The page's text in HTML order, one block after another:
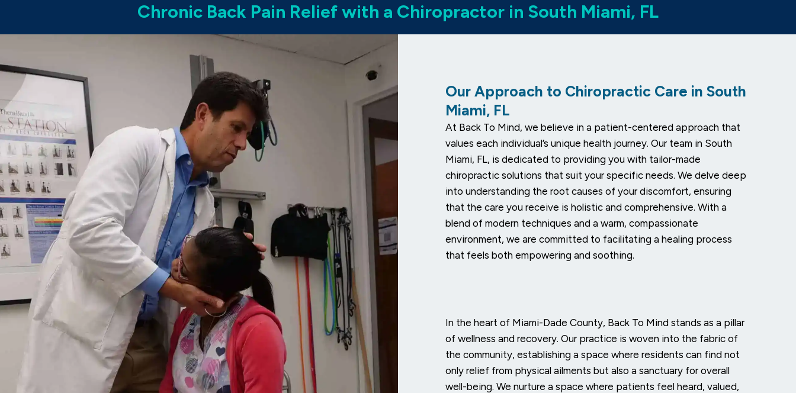
Chronic Back Pain Relief with a Chiropractor in South Miami, FL
Our Approach to Chiropractic Care in South
Miami, FL
At Back To Mind, we believe in a patient-centered approach that
values each individual’s unique health journey. Our team in South
Miami, FL, is dedicated to providing you with tailor-made
chiropractic solutions that suit your specific needs. We delve deep
into understanding the root causes of your discomfort, ensuring
that the care you receive is holistic and comprehensive. With a
blend of modern techniques and a warm, compassionate
environment, we are committed to facilitating a healing process
that feels both empowering and soothing.
In the heart of Miami-Dade County, Back To Mind stands as a pillar
of wellness and recovery. Our practice is woven into the fabric of
the community, establishing a space where residents can find not
only relief from physical ailments but also a sanctuary for overall
well-being. We nurture a space where patients feel heard, valued,